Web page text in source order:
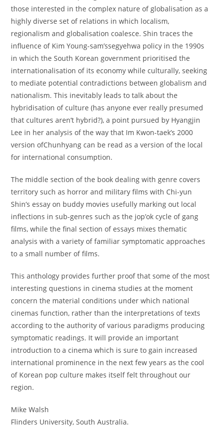
those interested in the complex nature of globalisation as a
highly diverse set of relations in which localism,
regionalism and globalisation coalesce. Shin traces the
influence of Kim Young-sam’ssegyehwa policy in the 1990s
in which the South Korean government prioritised the
internationalisation of its economy while culturally, seeking
to mediate potential contradictions between globalism and
nationalism. This inevitably leads to talk about the
hybridisation of culture (has anyone ever really presumed
that cultures aren’t hybrid?), a point pursued by Hyangjin
Lee in her analysis of the way that Im Kwon-taek’s 2000
version ofChunhyang can be read as a version of the local
for international consumption.
The middle section of the book dealing with genre covers
territory such as horror and military films with Chi-yun
Shin’s essay on buddy movies usefully marking out local
inflections in sub-genres such as the jop’ok cycle of gang
films, while the final section of essays mixes thematic
analysis with a variety of familiar symptomatic approaches
to a small number of films.
This anthology provides further proof that some of the most
interesting questions in cinema studies at the moment
concern the material conditions under which national
cinemas function, rather than the interpretations of texts
according to the authority of various paradigms producing
symptomatic readings. It will provide an important
introduction to a cinema which is sure to gain increased
international prominence in the next few years as the cool
of Korean pop culture makes itself felt throughout our
region.
Mike Walsh
Flinders University, South Australia.